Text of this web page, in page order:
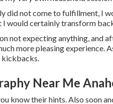
did not come to fulfillment, I
would certainly transform
not expecting anything, and
more pleasing experience.
kickbacks.
Near Me
know their hints. Also soon